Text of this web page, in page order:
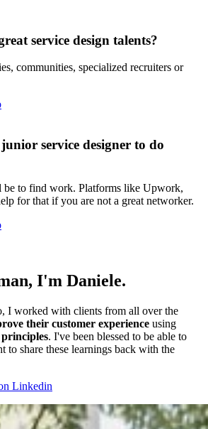
service design talents?
communities, specialized recruiters or
service designer to do
be to find work. Platforms like Upwork,
for that if you are not a great networker.
I'm Daniele.
I worked with clients from all over the
their customer experience using
principles. I've been blessed to be able to
to share these learnings back with the
Linkedin